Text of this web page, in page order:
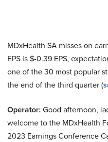
MDxHealth SA misses on
EPS is $-0.39 EPS,
one of the 30 most popular
the end of the third quarter (
Operator: Good afternoon,
welcome to the MDxHealth
2023 Earnings Conference